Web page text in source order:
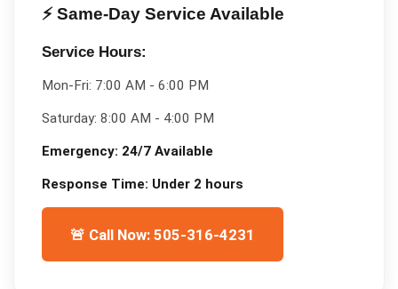
⚡ Same-Day Service Available
Service Hours:
Mon-Fri: 7:00 AM - 6:00 PM
Saturday: 8:00 AM - 4:00 PM
Emergency: 24/7 Available
Response Time: Under 2 hours
🚨 Call Now: 505-316-4231